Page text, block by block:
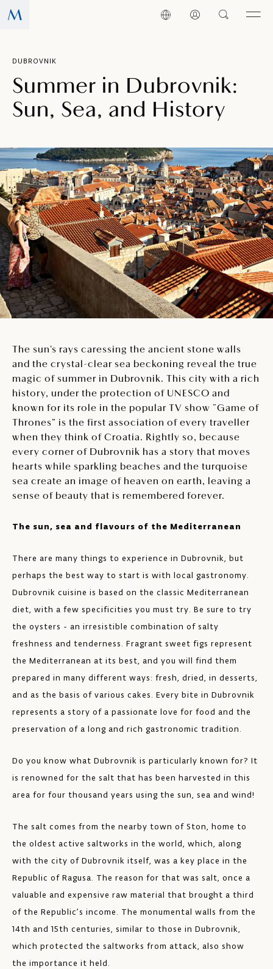
DUBROVNIK
Summer in Dubrovnik:
Sun, Sea, and History
The sun’s rays caressing the ancient stone walls
and the crystal-clear sea beckoning reveal the true
magic of summer in Dubrovnik. This city with a rich
history, under the protection of UNESCO and
known for its role in the popular TV show “Game of
Thrones” is the first association of every traveller
when they think of Croatia. Rightly so, because
every corner of Dubrovnik has a story that moves
hearts while sparkling beaches and the turquoise
sea create an image of heaven on earth, leaving a
sense of beauty that is remembered forever.
The sun, sea and flavours of the Mediterranean
There are many things to experience in Dubrovnik, but
perhaps the best way to start is with local gastronomy.
Dubrovnik cuisine is based on the classic Mediterranean
diet, with a few specificities you must try. Be sure to try
the oysters - an irresistible combination of salty
freshness and tenderness. Fragrant sweet figs represent
the Mediterranean at its best, and you will find them
prepared in many different ways: fresh, dried, in desserts,
and as the basis of various cakes. Every bite in Dubrovnik
represents a story of a passionate love for food and the
preservation of a long and rich gastronomic tradition.
Do you know what Dubrovnik is particularly known for? It
is renowned for the salt that has been harvested in this
area for four thousand years using the sun, sea and wind!
The salt comes from the nearby town of Ston, home to
the oldest active saltworks in the world, which, along
with the city of Dubrovnik itself, was a key place in the
Republic of Ragusa. The reason for that was salt, once a
valuable and expensive raw material that brought a third
of the Republic’s income. The monumental walls from the
14th and 15th centuries, similar to those in Dubrovnik,
which protected the saltworks from attack, also show
the importance it held.